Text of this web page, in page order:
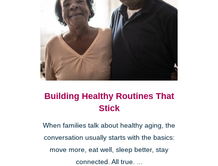
Building Healthy Routines That
Stick
When families talk about healthy aging, the
conversation usually starts with the basics:
move more, eat well, sleep better, stay
connected. All true. ...